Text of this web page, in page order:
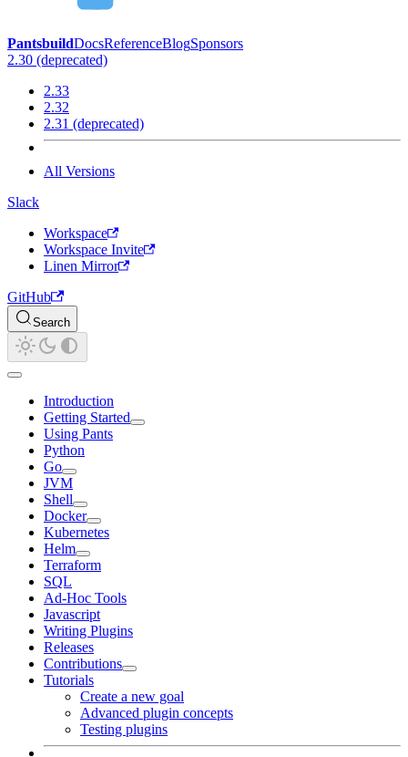
PantsbuildDocsReferenceBlogSponsors
2.30 (deprecated)
2.33
2.32
2.31 (deprecated)
All Versions
Slack
Workspace
Workspace Invite
Linen Mirror
GitHub
Search
Introduction
Getting Started
Using Pants
Python
Go
JVM
Shell
Docker
Kubernetes
Helm
Terraform
SQL
Ad-Hoc Tools
Javascript
Writing Plugins
Releases
Contributions
Tutorials
Create a new goal
Advanced plugin concepts
Testing plugins